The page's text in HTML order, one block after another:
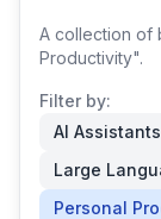
A collection of
Productivity".
Filter by:
AI Assistants
Large
Personal